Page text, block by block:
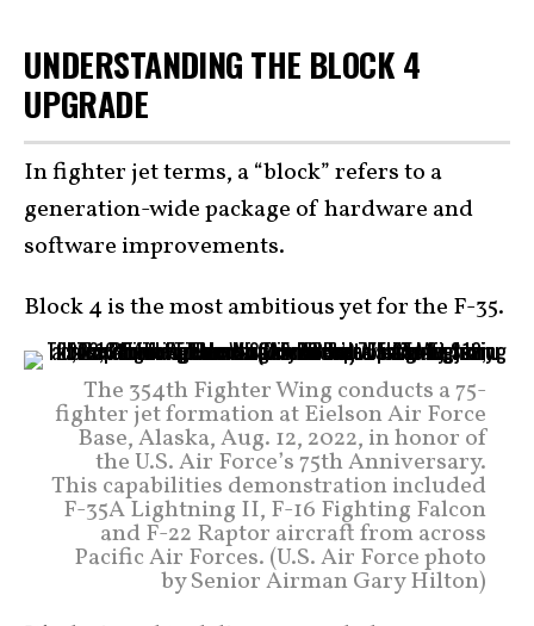
UNDERSTANDING THE BLOCK 4
UPGRADE
In fighter jet terms, a “block” refers to a
generation-wide package of hardware and
software improvements.
Block 4 is the most ambitious yet for the F-35.
The 354th Fighter Wing conducts a 75-
fighter jet formation at Eielson Air Force
Base, Alaska, Aug. 12, 2022, in honor of
the U.S. Air Force’s 75th Anniversary.
This capabilities demonstration included
F-35A Lightning II, F-16 Fighting Falcon
and F-22 Raptor aircraft from across
Pacific Air Forces. (U.S. Air Force photo
by Senior Airman Gary Hilton)